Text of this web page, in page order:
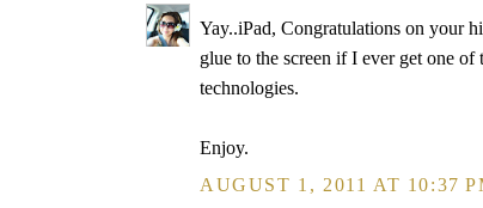
Yay..iPad, Congratulations on your
glue to the screen if I ever get one
technologies.
Enjoy.
AUGUST 1, 2011 AT 10:37